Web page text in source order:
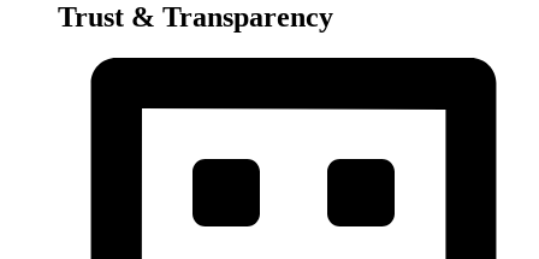
Trust & Transparency